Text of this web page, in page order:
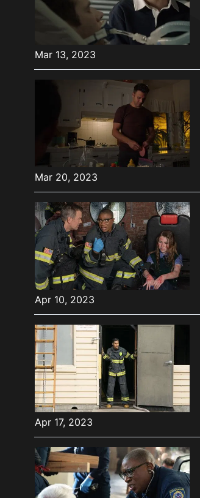
Mar 13, 2023
Mar 20, 2023
Apr 10, 2023
Apr 17, 2023